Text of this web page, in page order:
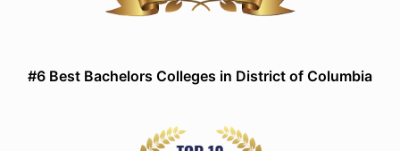
#6 Best Bachelors Colleges in District of Columbia